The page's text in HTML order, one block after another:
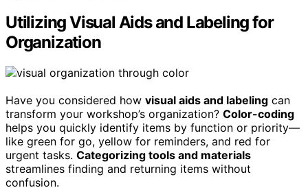
Utilizing Visual Aids and Labeling for
Organization
Have you considered how visual aids and labeling can
transform your workshop’s organization? Color-coding
helps you quickly identify items by function or priority—
like green for go, yellow for reminders, and red for
urgent tasks. Categorizing tools and materials
streamlines finding and returning items without
confusion.